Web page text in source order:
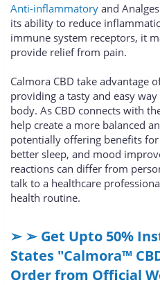
Anti-inflammatory and
its ability to reduce
immune system receptors, it
provide relief from pain.
Calmora CBD take advantage
providing a tasty and easy
body. As CBD connects with
help create a more balanced
potentially offering benefits
better sleep, and mood
reactions can differ from
talk to a healthcare
health routine.
➢ ➢ Get Upto 50%
States "Calmora™
Order from Official